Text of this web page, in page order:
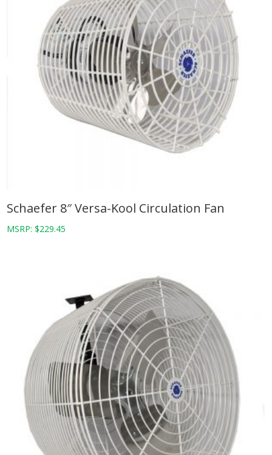
Schaefer 8″ Versa-Kool Circulation Fan
MSRP:$229.45